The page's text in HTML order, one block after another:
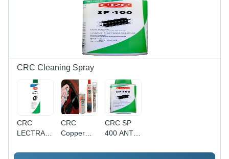
Material, 2
Capacity,
Operation
Features,
Equipped
for
Worksite
Traceability,
Forged
Steel
CRC Cleaning Spray
CRC
LECTRA
CLEANER
CRC
Copper
Aerosol
CRC SP
400 ANTI
COATING